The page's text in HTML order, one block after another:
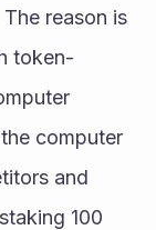
reason is
token-
computer
and
100